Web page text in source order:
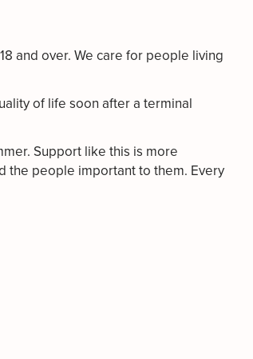
and over. We care for people living
of life soon after a terminal
Support like this is more
the people important to them. Every